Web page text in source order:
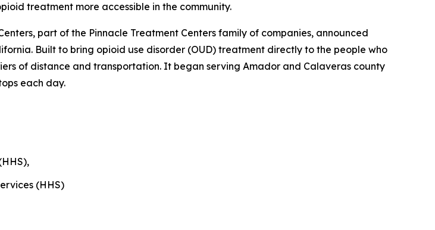
treatment more accessible in the community.
part of the Pinnacle Treatment Centers family of companies, announced
Built to bring opioid use disorder (OUD) treatment directly to the people who
of distance and transportation. It began serving Amador and Calaveras county
each day.
(HHS)